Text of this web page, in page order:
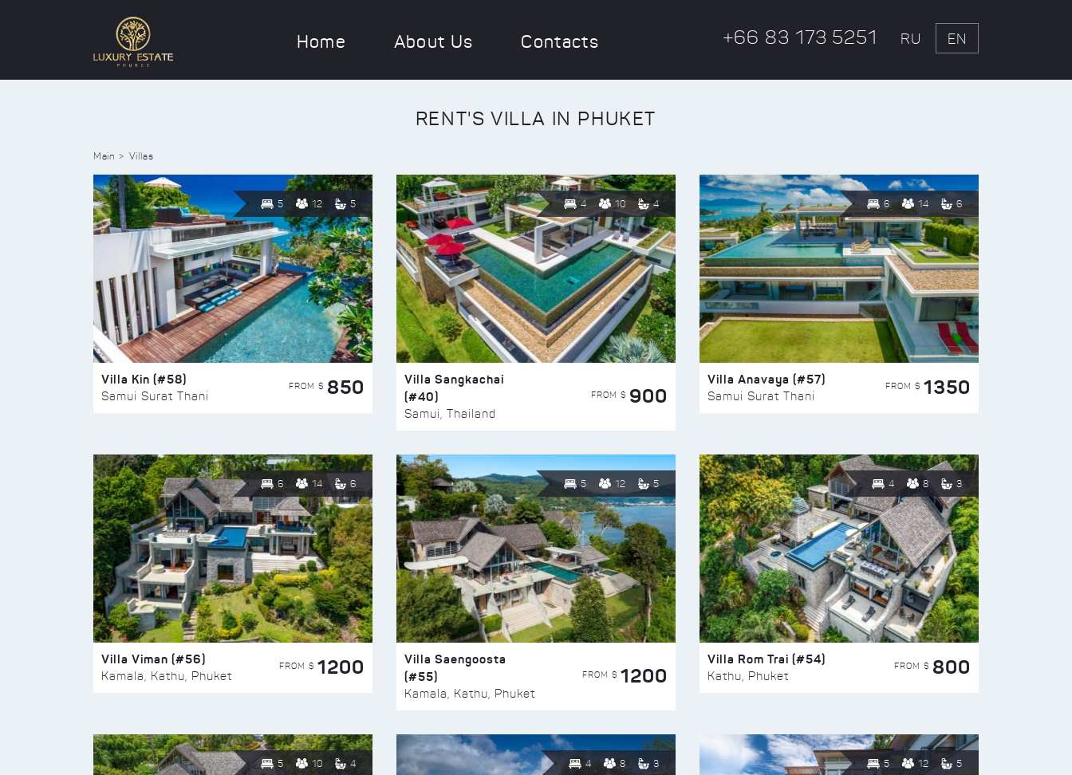
Home About Us Contacts +66 83 173 5251 RU EN
RENT'S VILLA IN PHUKET
Main Villas
5 12 5
Villa Kin (#58)
Samui Surat Thani
FROM $ 850
4 10 4
Villa Sangkachai
(#40)
Samui, Thailand
FROM $ 900
6 14 6
Villa Anavaya (#57)
Samui Surat Thani
FROM $ 1350
6 14 6
Villa Viman (#56)
Kamala, Kathu, Phuket
FROM $ 1200
5 12 5
Villa Saengoosta
(#55)
Kamala, Kathu, Phuket
FROM $ 1200
4 8 3
Villa Rom Trai (#54)
Kathu, Phuket
FROM $ 800
5 10 4 4 8 3 5 12 5